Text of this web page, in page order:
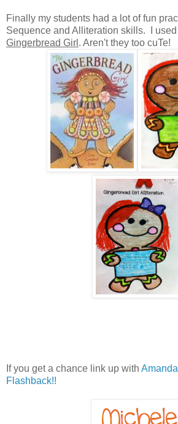
Finally my students had a lot of fun
Sequence and Alliteration skills. I
Gingerbread Girl . Aren't they too cuTe!
If you get a chance link up with
Flashback!!